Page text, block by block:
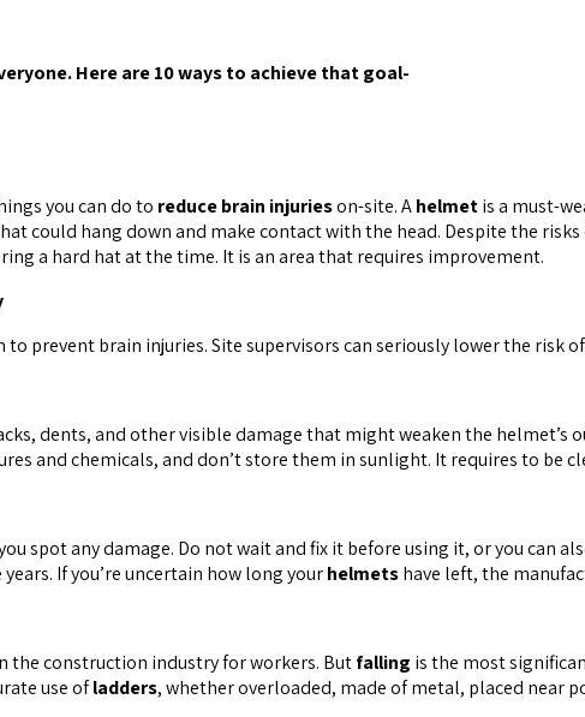
Here are 10 ways to achieve that goal-
you can do to reduce brain injurieson-site. Ahelmetis a must-
could hang down and make contact with the head. Despite the
a hard hat at the time. It is an area that requires improvement.
to prevent brain injuries. Site supervisors can seriously lower the risk
dents, and other visible damage that might weaken the helmet’s
and chemicals, and don’t store them in sunlight. It requires to be
spot any damage. Do not wait and fix it before using it, or you can
If you’re uncertain how long yourhelmetshave left, the
the construction industry for workers. Butfalling is the most
use ofladders, whether overloaded, made of metal, placed near